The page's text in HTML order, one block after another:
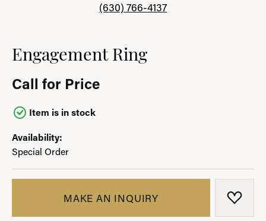
(630) 766-4137
Engagement Ring
Call for Price
Item is in stock
Availability:
Special Order
MAKE AN INQUIRY ADD